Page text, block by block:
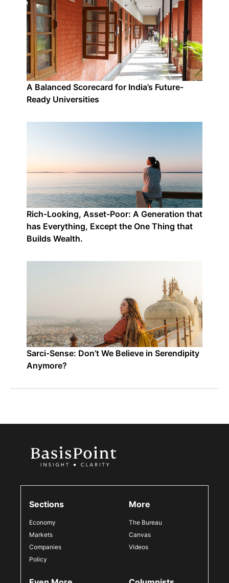
A Balanced Scorecard for India’s Future-
Ready Universities
Rich-Looking, Asset-Poor: A Generation that
has Everything, Except the One Thing that
Builds Wealth.
Sarci-Sense: Don’t We Believe in Serendipity
Anymore?
Sections
Economy
Markets
Companies
Policy
More
The Bureau
Canvas
Videos